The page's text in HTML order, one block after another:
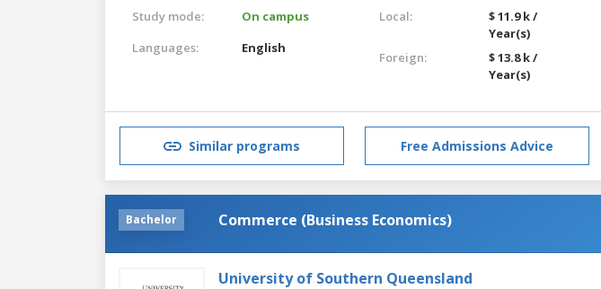
Study mode:
On campus
Languages:
English
Local:
$ 11.9 k /
Year(s)
Foreign:
$ 13.8 k /
Year(s)
Similar programs Free Admissions Advice
Bachelor Commerce (Business Economics)
University of Southern Queensland